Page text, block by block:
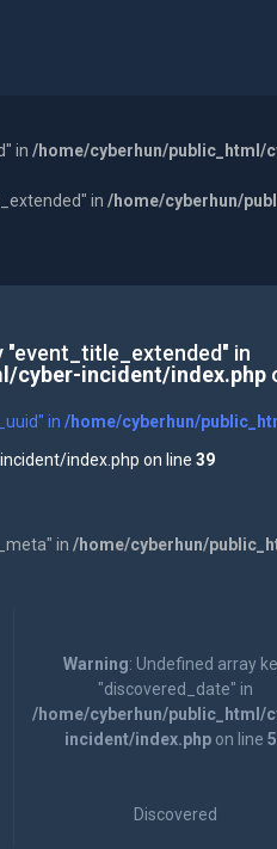
in /home/cyberhun/public_html/
in /home/cyberhun/
"event_title_extended" in
cyber-incident/index.php
in /home/cyberhun/
index.php on line 39
in /home/cyberhun/
Warning: Undefined array
"discovered_date" in
/home/cyberhun/public_html/
incident/index.phpon line
Discovered